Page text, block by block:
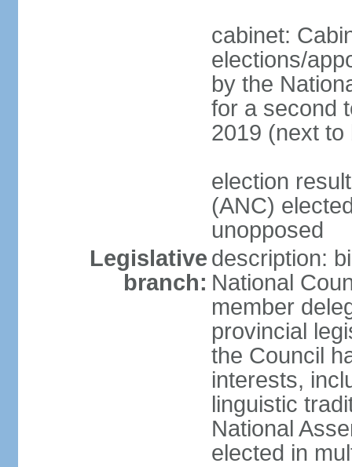
cabinet:
elections/
by the
for a second
2019 (next to
election
(ANC)
unopposed
Legislative
branch:
description:
National
member
provincial
the Council
interests,
linguistic
National
elected in